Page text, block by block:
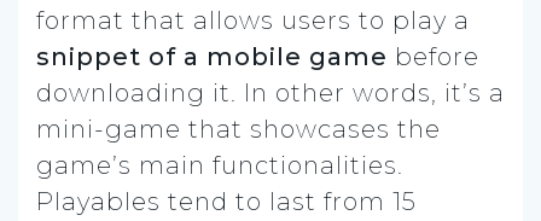
format that allows users to play a
snippet of a mobile game before
downloading it. In other words, it’s a
mini-game that showcases the
game’s main functionalities.
Playables tend to last from 15